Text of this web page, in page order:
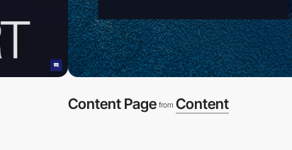
Content Page from Content